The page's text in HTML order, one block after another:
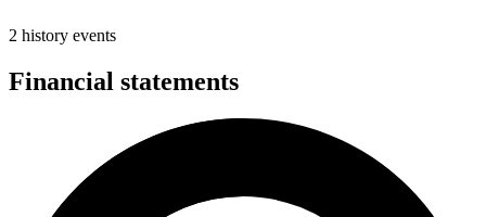
2 history events
Financial statements